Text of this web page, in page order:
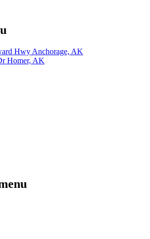
Hwy Anchorage, AK
Homer, AK